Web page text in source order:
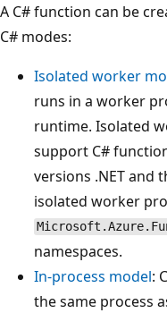
A C# function can be
C# modes:
Isolated worker
runs in a worker
runtime. Isolated
support C#
versions .NET and
isolated worker
namespaces.
In-process model:
the same process